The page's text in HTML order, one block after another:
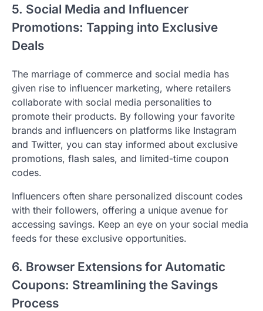
5. Social Media and Influencer
Promotions: Tapping into Exclusive
Deals
The marriage of commerce and social media has
given rise to influencer marketing, where retailers
collaborate with social media personalities to
promote their products. By following your favorite
brands and influencers on platforms like Instagram
and Twitter, you can stay informed about exclusive
promotions, flash sales, and limited-time coupon
codes.
Influencers often share personalized discount codes
with their followers, offering a unique avenue for
accessing savings. Keep an eye on your social media
feeds for these exclusive opportunities.
6. Browser Extensions for Automatic
Coupons: Streamlining the Savings
Process